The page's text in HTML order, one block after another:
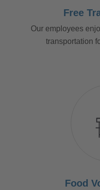
Free
Our employees
transportation
Food